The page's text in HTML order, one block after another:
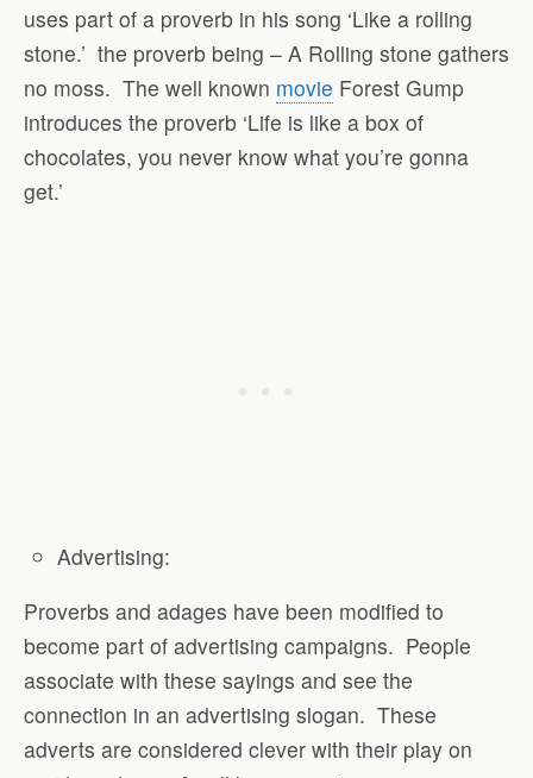
uses part of a proverb in his song ‘Like a rolling
stone.’ the proverb being – A Rolling stone gathers
no moss. The well known movie Forest Gump
introduces the proverb ‘Life is like a box of
chocolates, you never know what you’re gonna
get.’
Advertising:
Proverbs and adages have been modified to
become part of advertising campaigns. People
associate with these sayings and see the
connection in an advertising slogan. These
adverts are considered clever with their play on